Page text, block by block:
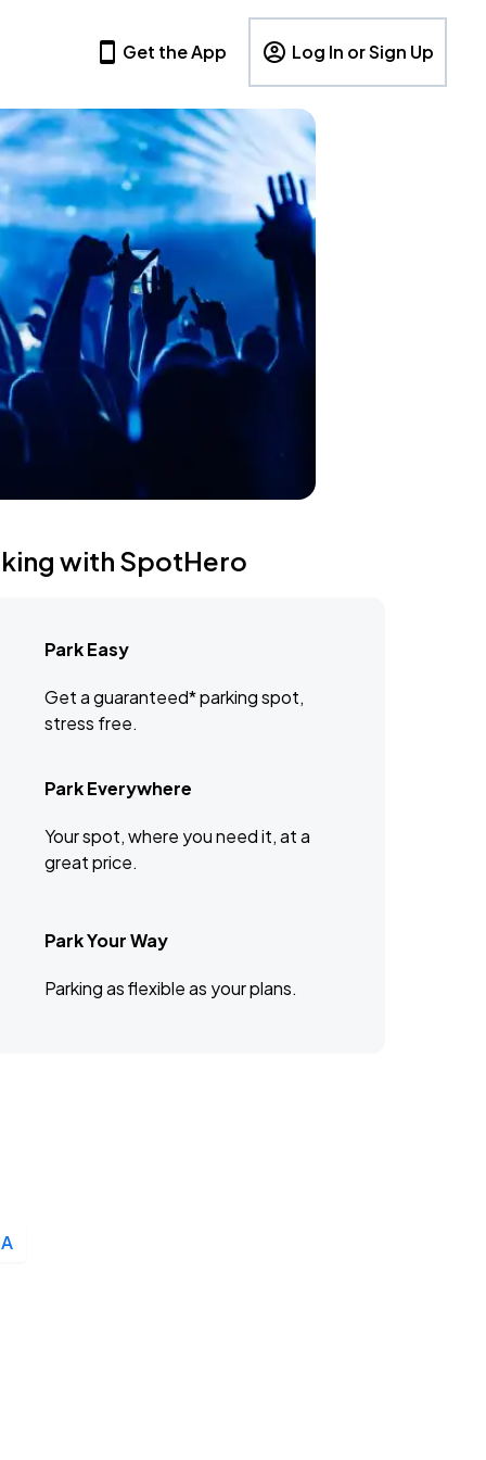
Get the App Log In or Sign Up
with SpotHero
Park Easy
Get a guaranteed* parking spot,
stress free.
Park Everywhere
Your spot, where you need it, at a
great price.
Park Your Way
Parking as flexible as your plans.